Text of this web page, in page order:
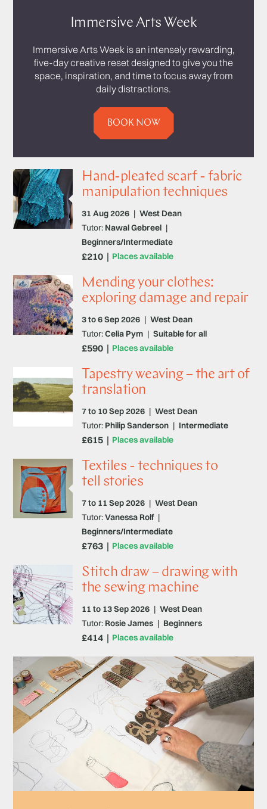
Immersive Arts Week
Immersive Arts Week is an intensely rewarding,
five-day creative reset designed to give you the
space, inspiration, and time to focus away from
daily distractions.
BOOK NOW
Hand-pleated scarf - fabric
manipulation techniques
31 Aug 2026 | West Dean
Places available
Tutor: Nawal Gebreel |
Beginners/Intermediate
£210
Mending your clothes:
exploring damage and repair
3 to 6 Sep 2026 | West Dean
Places available
Tutor:Celia Pym | Suitable for all
£590
Tapestry weaving – the art of
translation
7 to 10 Sep 2026 | West Dean
Places available
Tutor: Philip Sanderson | Intermediate
£615
Textiles - techniques to
tell stories
7 to 11 Sep 2026 | West Dean
Places available
Tutor:Vanessa Rolf |
Beginners/Intermediate
£763
Stitch draw – drawing with
the sewing machine
11 to 13 Sep 2026 | West Dean
Places available
Tutor: Rosie James | Beginners
£414